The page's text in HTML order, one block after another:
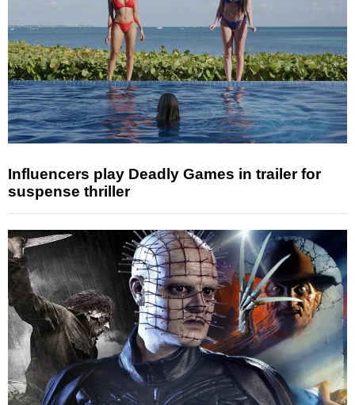
Influencers play Deadly Games in trailer for
suspense thriller